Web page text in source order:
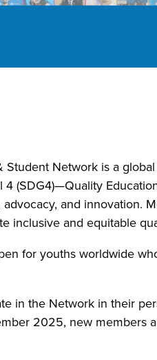
Student Network is a
4 (SDG4)—Quality
and innovation.
inclusive and equitable
for youths worldwide
in the Network in their
2025, new members